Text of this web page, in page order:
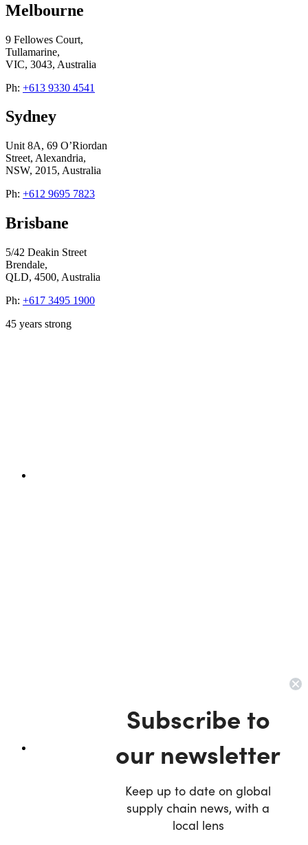
Melbourne
9 Fellowes Court,
Tullamarine,
VIC, 3043, Australia
Ph: +613 9330 4541
Sydney
Unit 8A, 69 O’Riordan
Street, Alexandria,
NSW, 2015, Australia
Ph: +612 9695 7823
Brisbane
5/42 Deakin Street
Brendale,
QLD, 4500, Australia
Ph: +617 3495 1900
45 years strong
Subscribe to
our newsletter
Keep up to date on global
supply chain news, with a
local lens